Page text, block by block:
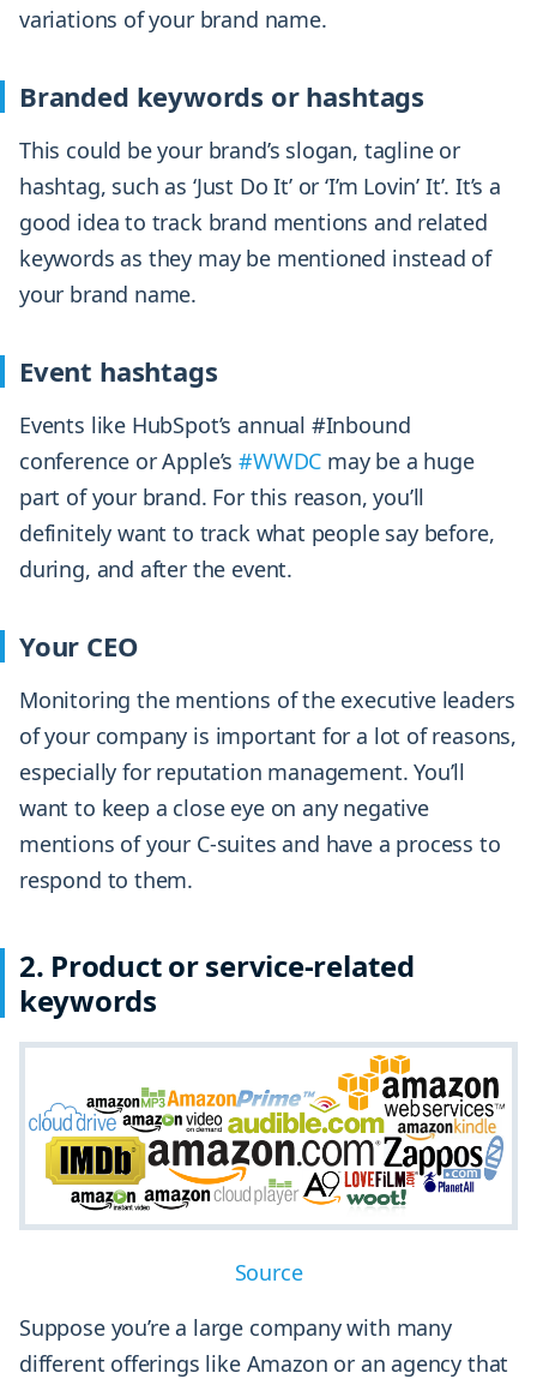
variations of your brand name.
Branded keywords or hashtags
This could be your brand’s slogan, tagline or
hashtag, such as ‘Just Do It’ or ‘I’m Lovin’ It’. It’s a
good idea to track brand mentions and related
keywords as they may be mentioned instead of
your brand name.
Event hashtags
Events like HubSpot’s annual #Inbound
conference or Apple’s#WWDC may be a huge
part of your brand. For this reason, you’ll
definitely want to track what people say before,
during, and after the event.
Your CEO
Monitoring the mentions of the executive leaders
of your company is important for a lot of reasons,
especially for reputation management. You’ll
want to keep a close eye on any negative
mentions of your C-suites and have a process to
respond to them.
2. Product or service-related
keywords
Source
Suppose you’re a large company with many
different offerings like Amazon or an agency that